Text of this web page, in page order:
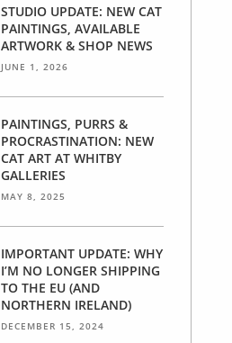
STUDIO UPDATE: NEW CAT
PAINTINGS, AVAILABLE
ARTWORK & SHOP NEWS
JUNE 1, 2026
PAINTINGS, PURRS &
PROCRASTINATION: NEW
CAT ART AT WHITBY
GALLERIES
MAY 8, 2025
IMPORTANT UPDATE: WHY
I’M NO LONGER SHIPPING
TO THE EU (AND
NORTHERN IRELAND)
DECEMBER 15, 2024